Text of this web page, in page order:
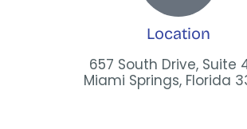
Location
657 South Drive, Suite
Miami Springs, Florida